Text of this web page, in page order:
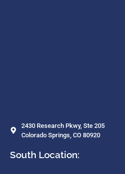
2430 Research Pkwy, Ste 205
Colorado Springs, CO 80920
South Location: